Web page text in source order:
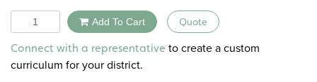
Quantity Add To Cart Quote
Alternative:
Connect with a representative to create a custom
curriculum for your district.